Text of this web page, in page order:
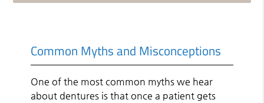
Common Myths and Misconceptions
One of the most common myths we hear
about dentures is that once a patient gets